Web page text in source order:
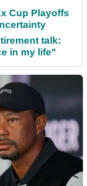
Cup Playoffs
talk:
in my life"